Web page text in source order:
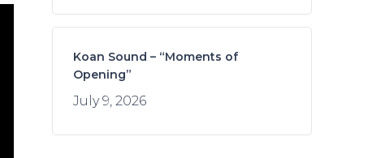
Koan Sound – “Moments of
Opening”
July 9, 2026